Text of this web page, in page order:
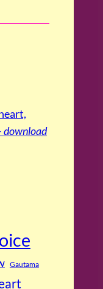
download
Gautama